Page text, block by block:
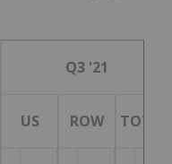
Q3 '21
US ROW TOTAL